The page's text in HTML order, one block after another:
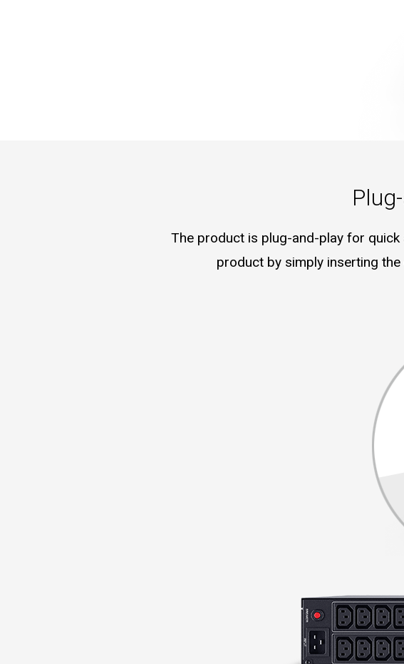
The product is plug-and-play for
product by simply inserting